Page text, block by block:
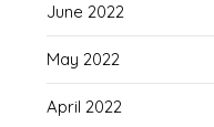
June 2022
May 2022
April 2022